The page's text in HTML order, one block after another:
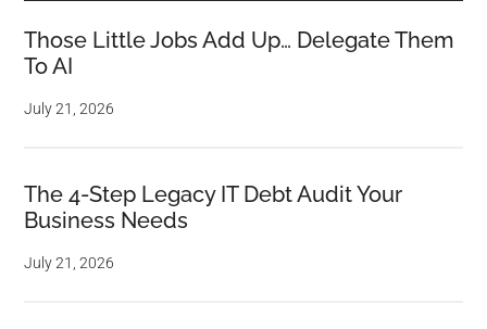
Those Little Jobs Add Up… Delegate Them
To AI
July 21, 2026
The 4-Step Legacy IT Debt Audit Your
Business Needs
July 21, 2026